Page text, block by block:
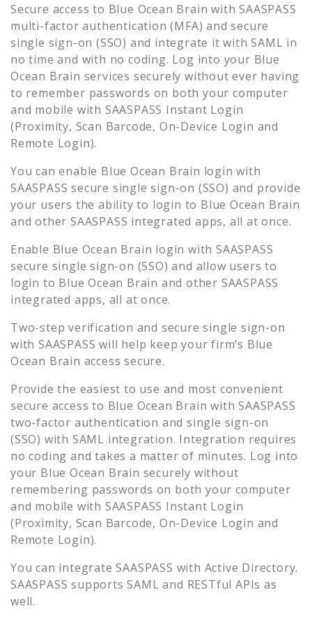
Secure access to Blue Ocean Brain with SAASPASS
multi-factor authentication (MFA) and secure
single sign-on (SSO) and integrate it with SAML in
no time and with no coding. Log into your Blue
Ocean Brain services securely without ever having
to remember passwords on both your computer
and mobile with SAASPASS Instant Login
(Proximity, Scan Barcode, On-Device Login and
Remote Login).
You can enable Blue Ocean Brain login with
SAASPASS secure single sign-on (SSO) and provide
your users the ability to login to Blue Ocean Brain
and other SAASPASS integrated apps, all at once.
Enable Blue Ocean Brain login with SAASPASS
secure single sign-on (SSO) and allow users to
login to Blue Ocean Brain and other SAASPASS
integrated apps, all at once.
Two-step verification and secure single sign-on
with SAASPASS will help keep your firm’s Blue
Ocean Brain access secure.
Provide the easiest to use and most convenient
secure access to Blue Ocean Brain with SAASPASS
two-factor authentication and single sign-on
(SSO) with SAML integration. Integration requires
no coding and takes a matter of minutes. Log into
your Blue Ocean Brain securely without
remembering passwords on both your computer
and mobile with SAASPASS Instant Login
(Proximity, Scan Barcode, On-Device Login and
Remote Login).
You can integrate SAASPASS with Active Directory.
SAASPASS supports SAML and RESTful APIs as
well.